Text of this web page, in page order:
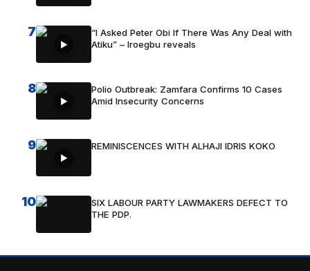
7
“I Asked Peter Obi If There Was Any Deal with
Atiku” – Iroegbu reveals
8
Polio Outbreak: Zamfara Confirms 10 Cases
Amid Insecurity Concerns
9 REMINISCENCES WITH ALHAJI IDRIS KOKO
10
SIX LABOUR PARTY LAWMAKERS DEFECT TO
THE PDP.